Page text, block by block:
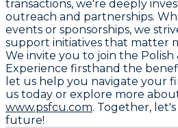
transactions, we're deeply
outreach and partnerships.
events or sponsorships, we
support initiatives that matter
We invite you to join the Polish
Experience firsthand the
let us help you navigate your
us today or explore more
www.psfcu.com. Together,
future!